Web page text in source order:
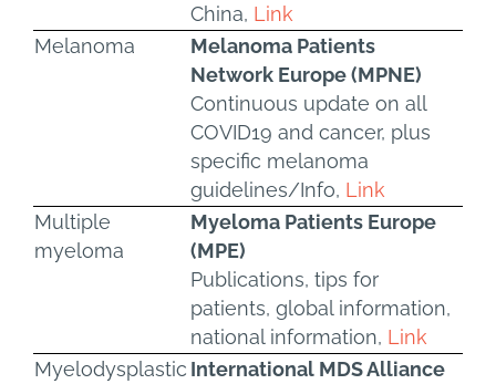
China, Link
Melanoma
Melanoma Patients
Network Europe (MPNE)
Continuous update on all
COVID19 and cancer, plus
specific melanoma
guidelines/Info, Link
Multiple
myeloma
Myeloma Patients Europe
(MPE)
Publications, tips for
patients, global information,
national information, Link
Myelodysplastic International MDS Alliance